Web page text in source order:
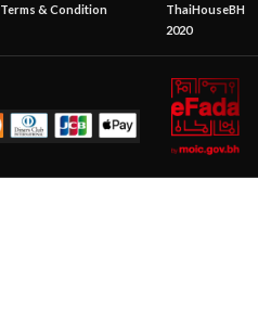
Terms & Condition
ThaiHouseBH
2020